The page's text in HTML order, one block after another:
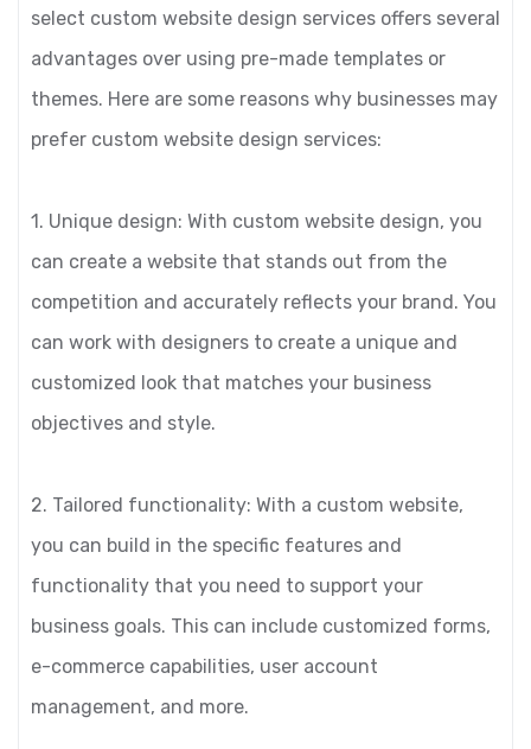
select custom website design services offers several
advantages over using pre-made templates or
themes. Here are some reasons why businesses may
prefer custom website design services:
1. Unique design: With custom website design, you
can create a website that stands out from the
competition and accurately reflects your brand. You
can work with designers to create a unique and
customized look that matches your business
objectives and style.
2. Tailored functionality: With a custom website,
you can build in the specific features and
functionality that you need to support your
business goals. This can include customized forms,
e-commerce capabilities, user account
management, and more.